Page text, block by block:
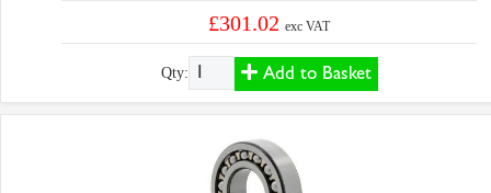
£301.02exc VAT
Qty: Add to Basket